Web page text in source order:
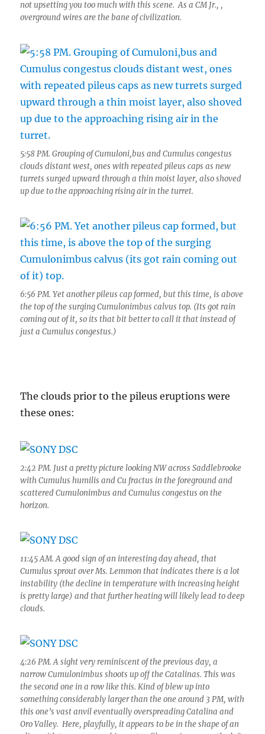
not upsetting you too much with this scene. As a CM Jr., ,
overground wires are the bane of civilization.
5:58 PM. Grouping of Cumuloni,bus and Cumulus congestus
clouds distant west, ones with repeated pileus caps as new
turrets surged upward through a thin moist layer, also shoved
up due to the approaching rising air in the turret.
6:56 PM. Yet another pileus cap formed, but this time, is above
the top of the surging Cumulonimbus calvus top. (Its got rain
coming out of it, so its that bit better to call it that instead of
just a Cumulus congestus.)
The clouds prior to the pileus eruptions were
these ones:
2:42 PM. Just a pretty picture looking NW across Saddlebrooke
with Cumulus humilis and Cu fractus in the foreground and
scattered Cumulonimbus and Cumulus congestus on the
horizon.
11:45 AM. A good sign of an interesting day ahead, that
Cumulus sprout over Ms. Lemmon that indicates there is a lot
instability (the decline in temperature with increasing height
is pretty large) and that further heating will likely lead to deep
clouds.
4:26 PM. A sight very reminiscent of the previous day, a
narrow Cumulonimbus shoots up off the Catalinas. This was
the second one in a row like this. Kind of blew up into
something considerably larger than the one around 3 PM, with
this one’s vast anvil eventually overspreading Catalina and
Oro Valley. Here, playfully, it appears to be in the shape of an